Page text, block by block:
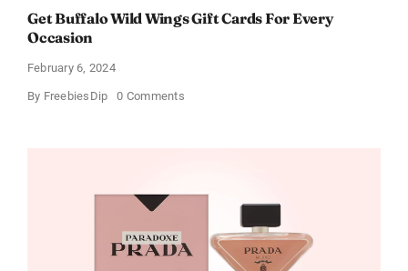
Get Buffalo Wild Wings Gift Cards For Every
Occasion
February 6, 2024
By FreebiesDip 0 Commentson